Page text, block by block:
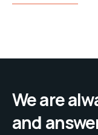
We are
and